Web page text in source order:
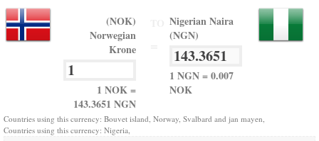
(NOK)
Norwegian
Krone
1 NOK =
143.3651 NGN
Nigerian Naira
(NGN)
1 NGN = 0.007
NOK
Countries using this currency: Bouvet island, Norway, Svalbard and jan mayen,
Countries using this currency: Nigeria,